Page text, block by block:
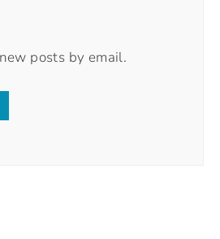
posts by email.